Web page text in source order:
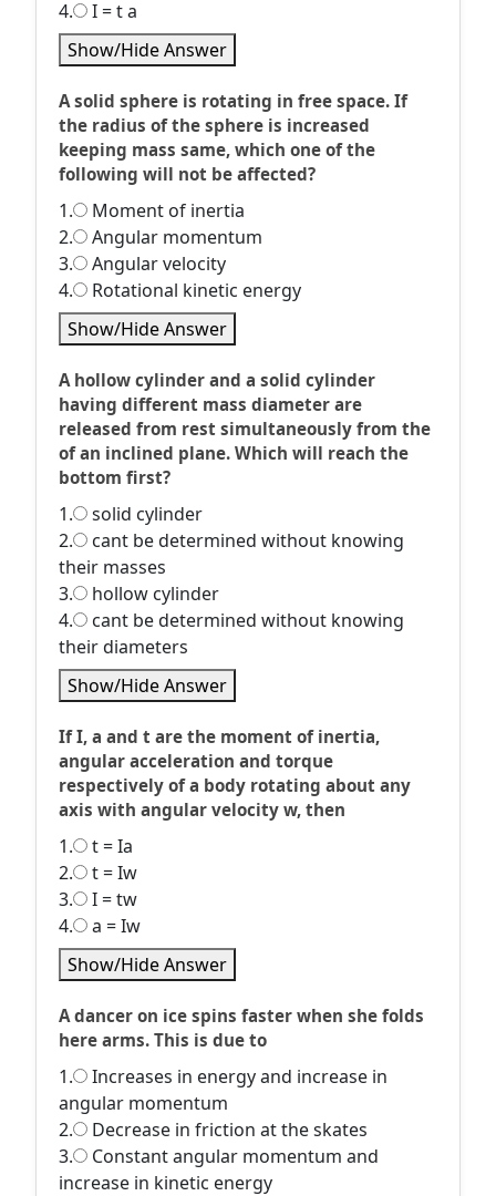
4.
I = t a
Show/Hide Answer
A solid sphere is rotating in free space. If
the radius of the sphere is increased
keeping mass same, which one of the
following will not be affected?
1.
Moment of inertia
2.
Angular momentum
3.
Angular velocity
4.
Rotational kinetic energy
Show/Hide Answer
A hollow cylinder and a solid cylinder
having different mass diameter are
released from rest simultaneously from the
of an inclined plane. Which will reach the
bottom first?
1.
solid cylinder
2.
cant be determined without knowing
their masses
3.
hollow cylinder
4.
cant be determined without knowing
their diameters
Show/Hide Answer
If I, a and t are the moment of inertia,
angular acceleration and torque
respectively of a body rotating about any
axis with angular velocity w, then
1.
t = Ia
2.
t = Iw
3.
I = tw
4.
a = Iw
Show/Hide Answer
A dancer on ice spins faster when she folds
here arms. This is due to
1.
Increases in energy and increase in
angular momentum
2.
Decrease in friction at the skates
3.
Constant angular momentum and
increase in kinetic energy